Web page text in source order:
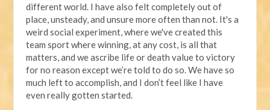
different world. I have also felt completely out of
place, unsteady, and unsure more often than not. It's a
weird social experiment, where we've created this
team sport where winning, at any cost, is all that
matters, and we ascribe life or death value to victory
for no reason except we’re told to do so. We have so
much left to accomplish, and I don’t feel like I have
even really gotten started.